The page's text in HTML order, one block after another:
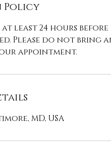
Policy
least 24 hours
Please do not bring
appointment.
MD, USA